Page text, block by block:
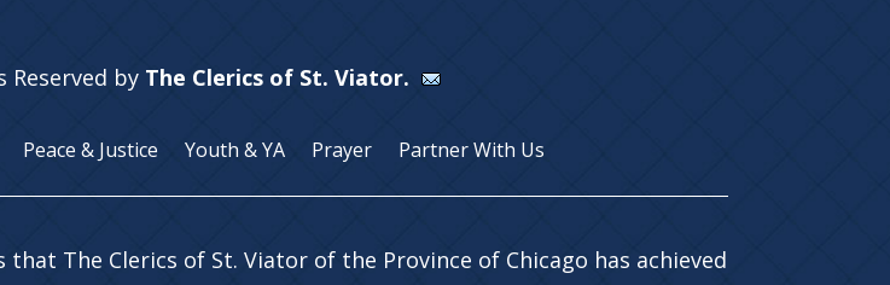
Reserved by The Clerics of St. Viator.
Peace & Justice Youth & YA Prayer Partner With Us
The Clerics of St. Viator of the Province of Chicago has achieved